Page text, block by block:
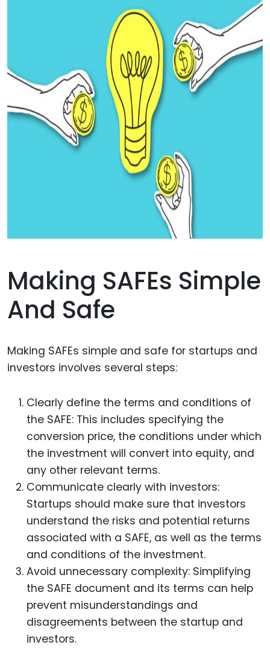
Making SAFEs Simple
And Safe
Making SAFEs simple and safe for startups and
investors involves several steps:
Clearly define the terms and conditions of
the SAFE: This includes specifying the
conversion price, the conditions under which
the investment will convert into equity, and
any other relevant terms.
Communicate clearly with investors:
Startups should make sure that investors
understand the risks and potential returns
associated with a SAFE, as well as the terms
and conditions of the investment.
Avoid unnecessary complexity: Simplifying
the SAFE document and its terms can help
prevent misunderstandings and
disagreements between the startup and
investors.